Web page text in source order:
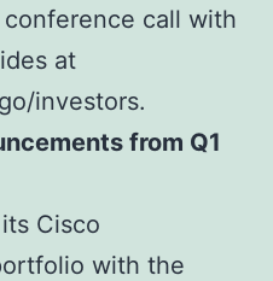
call with
at
investors.
from Q1
Cisco
with the